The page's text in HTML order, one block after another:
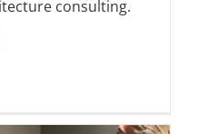
consulting.